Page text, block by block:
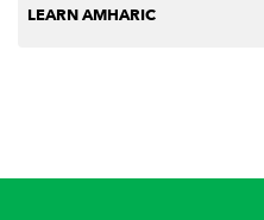
LEARN AMHARIC